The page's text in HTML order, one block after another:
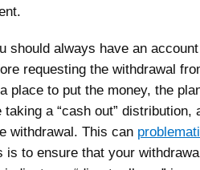
should always have an
requesting the withdrawal
place to put the money, the
a “cash out” distribution,
withdrawal. This can
is to ensure that your